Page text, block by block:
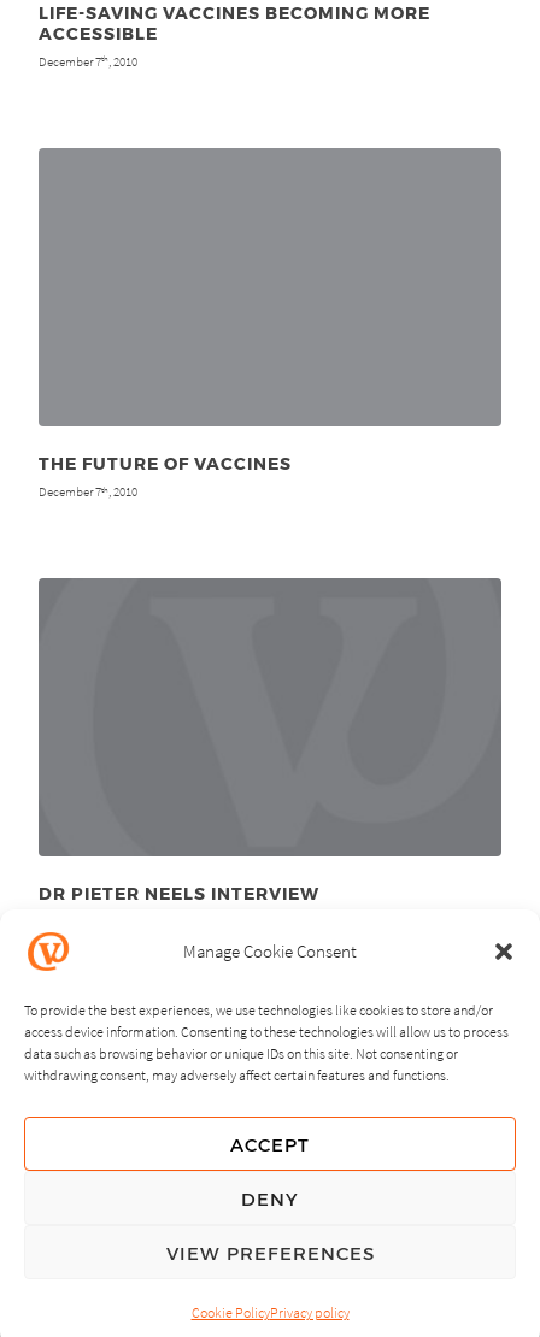
Manage Cookie Consent
To provide the best experiences, we use technologies like cookies to store and/or
access device information. Consenting to these technologies will allow us to process
data such as browsing behavior or unique IDs on this site. Not consenting or
withdrawing consent, may adversely affect certain features and functions.
ACCEPT
DENY
VIEW PREFERENCES
Cookie PolicyPrivacy policy
LIFE-SAVING VACCINES BECOMING MORE
ACCESSIBLE
December 7th , 2010
THE FUTURE OF VACCINES
December 7th , 2010
DR PIETER NEELS INTERVIEW
NEXT PREVIOUS